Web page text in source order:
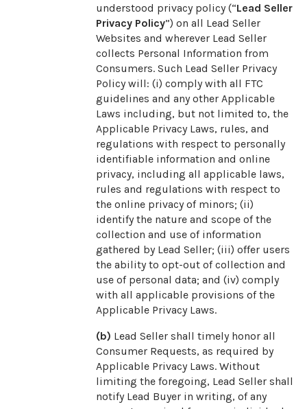
understood privacy policy (“Lead Seller
Privacy Policy”) on all Lead Seller
Websites and wherever Lead Seller
collects Personal Information from
Consumers. Such Lead Seller Privacy
Policy will: (i) comply with all FTC
guidelines and any other Applicable
Laws including, but not limited to, the
Applicable Privacy Laws, rules, and
regulations with respect to personally
identifiable information and online
privacy, including all applicable laws,
rules and regulations with respect to
the online privacy of minors; (ii)
identify the nature and scope of the
collection and use of information
gathered by Lead Seller; (iii) offer users
the ability to opt-out of collection and
use of personal data; and (iv) comply
with all applicable provisions of the
Applicable Privacy Laws.
(b) Lead Seller shall timely honor all
Consumer Requests, as required by
Applicable Privacy Laws. Without
limiting the foregoing, Lead Seller shall
notify Lead Buyer in writing, of any